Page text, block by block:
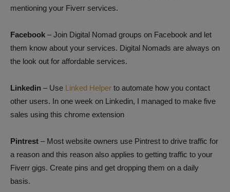
mentioning your Fiverr services.
Facebook – Join Digital Nomad groups on Facebook and let
them know about your services. Digital Nomads are always on
the look out for affordable services.
Linkedin – Use Linked Helper to automate how you contact
other users. In one week on Linkedin, I managed to make five
sales using this chrome extension
Pintrest – Most website owners use Pintrest to drive traffic for
a reason and this reason also applies to getting traffic to your
Fiverr gigs. Create pins and get dropping them on a daily
basis.